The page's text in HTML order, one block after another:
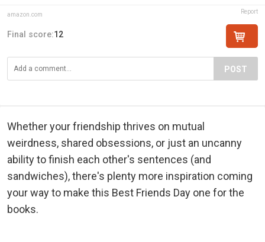
amazon.com Report
Final score:12
POST
Whether your friendship thrives on mutual
weirdness, shared obsessions, or just an uncanny
ability to finish each other's sentences (and
sandwiches), there's plenty more inspiration coming
your way to make this Best Friends Day one for the
books.